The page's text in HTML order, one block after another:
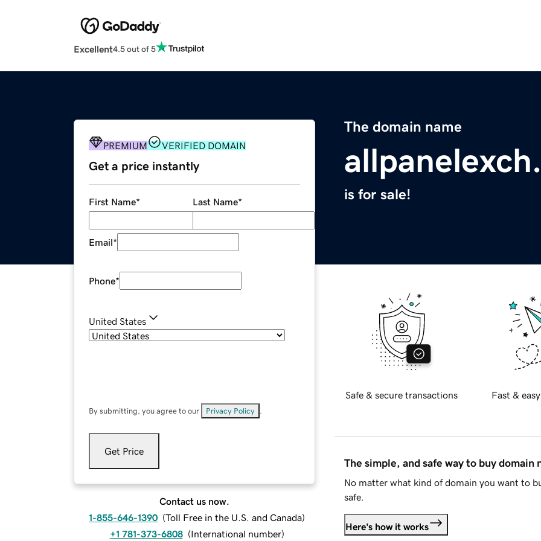
Excellent4.5 out of 5
The domain name
is for sale!
PREMIUM VERIFIED DOMAIN
Get a price instantly
First Name* Last Name*
Email*
Phone*
United States
By submitting, you agree to our Privacy Policy
Get Price
Contact us now.
1-855-646-1390 (Toll Free in the U.S. and Canada)
+1 781-373-6808 (International number)
Safe & secure transactions Fast &
The simple, and safe way to buy domain
No matter what kind of domain you want to
safe.
Here's how it works